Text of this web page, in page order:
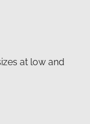
at low and